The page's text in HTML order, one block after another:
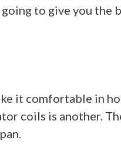
to give you the
it comfortable in
coils is another.